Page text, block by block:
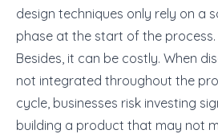
design techniques only rely on a
phase at the start of the process.
Besides, it can be costly. When
not integrated throughout the
cycle, businesses risk investing
building a product that may not